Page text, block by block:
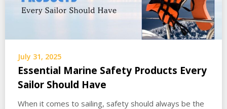
July 31, 2025
Essential Marine Safety Products Every
Sailor Should Have
When it comes to sailing, safety should always be the